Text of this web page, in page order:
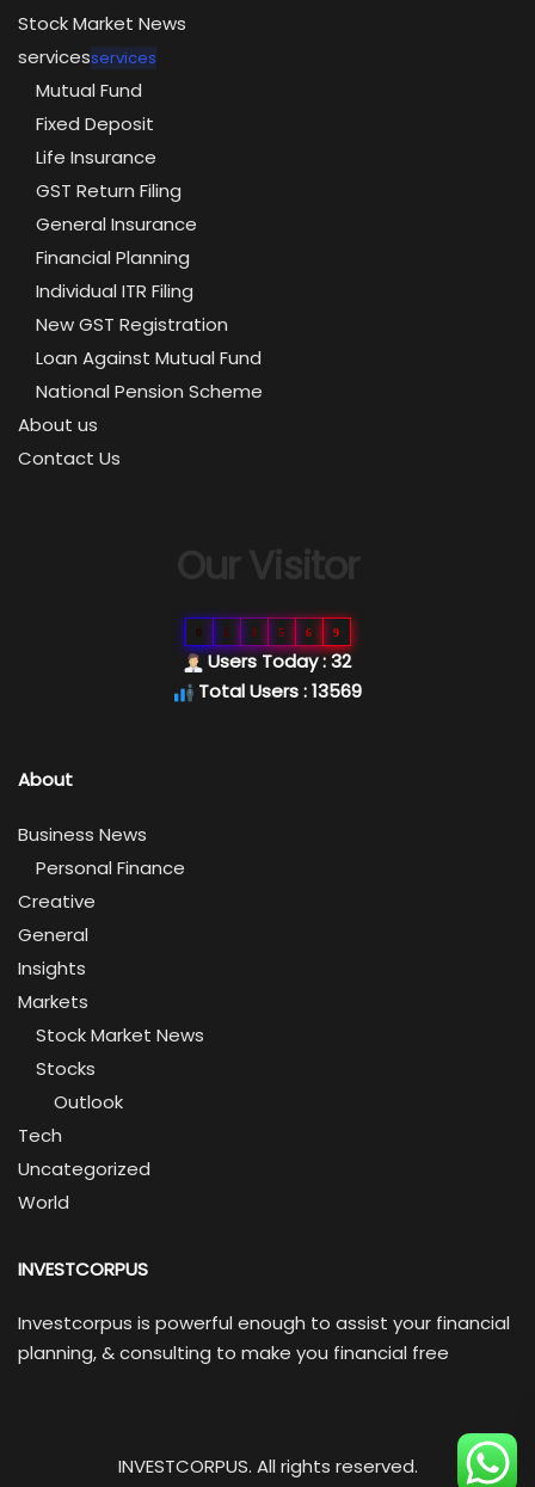
Stock Market News
servicesservices
Mutual Fund
Fixed Deposit
Life Insurance
GST Return Filing
General Insurance
Financial Planning
Individual ITR Filing
New GST Registration
Loan Against Mutual Fund
National Pension Scheme
About us
Contact Us
Our Visitor
1 3 5 6 9
Users Today : 32
Total Users : 13569
About
Business News
Personal Finance
Creative
General
Insights
Markets
Stock Market News
Stocks
Outlook
Tech
Uncategorized
World
INVESTCORPUS
Investcorpus is powerful enough to assist your financial
planning, & consulting to make you financial free
INVESTCORPUS. All rights reserved.